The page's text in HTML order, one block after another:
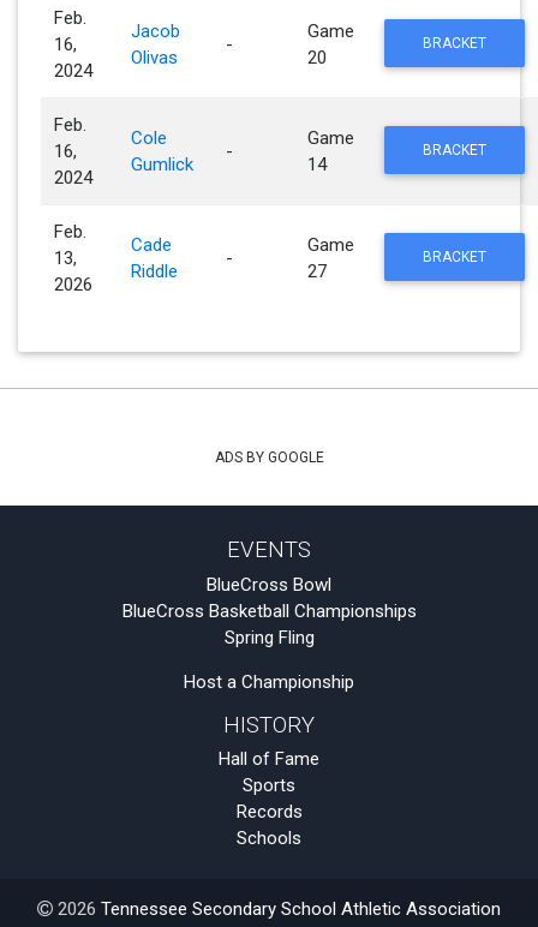
Feb.
16,
2024
Jacob
Olivas
-
Game
20
BRACKET
Feb.
16,
2024
Cole
Gumlick
-
Game
14
BRACKET
Feb.
13,
2026
Cade
Riddle
-
Game
27
BRACKET
ADS BY GOOGLE
EVENTS
BlueCross Bowl
BlueCross Basketball Championships
Spring Fling
Host a Championship
HISTORY
Hall of Fame
Sports
Records
Schools
2026 Tennessee Secondary School Athletic Association